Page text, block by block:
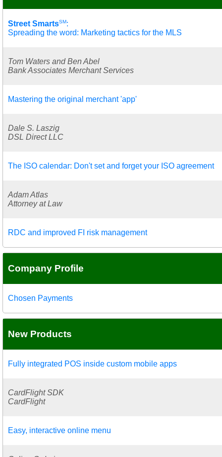
Street SmartsSM:
Spreading the word: Marketing tactics for the MLS
Tom Waters and Ben Abel
Bank Associates Merchant Services
Mastering the original merchant 'app'
Dale S. Laszig
DSL Direct LLC
The ISO calendar: Don't set and forget your ISO agreement
Adam Atlas
Attorney at Law
RDC and improved FI risk management
Company Profile
Chosen Payments
New Products
Fully integrated POS inside custom mobile apps
CardFlight SDK
CardFlight
Easy, interactive online menu